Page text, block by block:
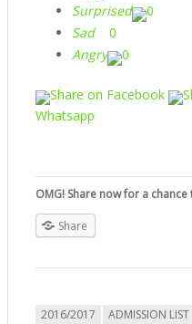
Surprised
0
Sad
0
Angry
0
Share on Facebook
Whatsapp
OMG! Share now for a
Share
2016/2017 ADMISSION LIST